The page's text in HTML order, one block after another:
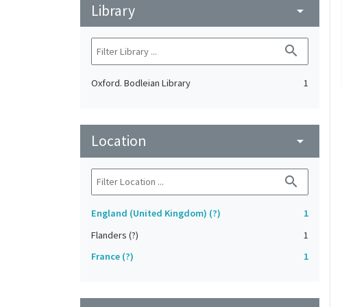
Library arrow_drop_down
search
Oxford. Bodleian Library 1
Location arrow_drop_down
search
England (United Kingdom) (?)
1
Flanders (?)
1
France (?)
1